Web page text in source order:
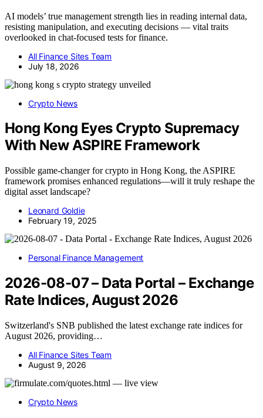
AI models’ true management strength lies in reading internal data,
resisting manipulation, and executing decisions — vital traits
overlooked in chat-focused tests for finance.
All Finance Sites Team
July 18, 2026
Crypto News
Hong Kong Eyes Crypto Supremacy
With New ASPIRE Framework
Possible game-changer for crypto in Hong Kong, the ASPIRE
framework promises enhanced regulations—will it truly reshape the
digital asset landscape?
Leonard Goldie
February 19, 2025
Personal Finance Management
2026-08-07 – Data Portal – Exchange
Rate Indices, August 2026
Switzerland's SNB published the latest exchange rate indices for
August 2026, providing…
All Finance Sites Team
August 9, 2026
Crypto News